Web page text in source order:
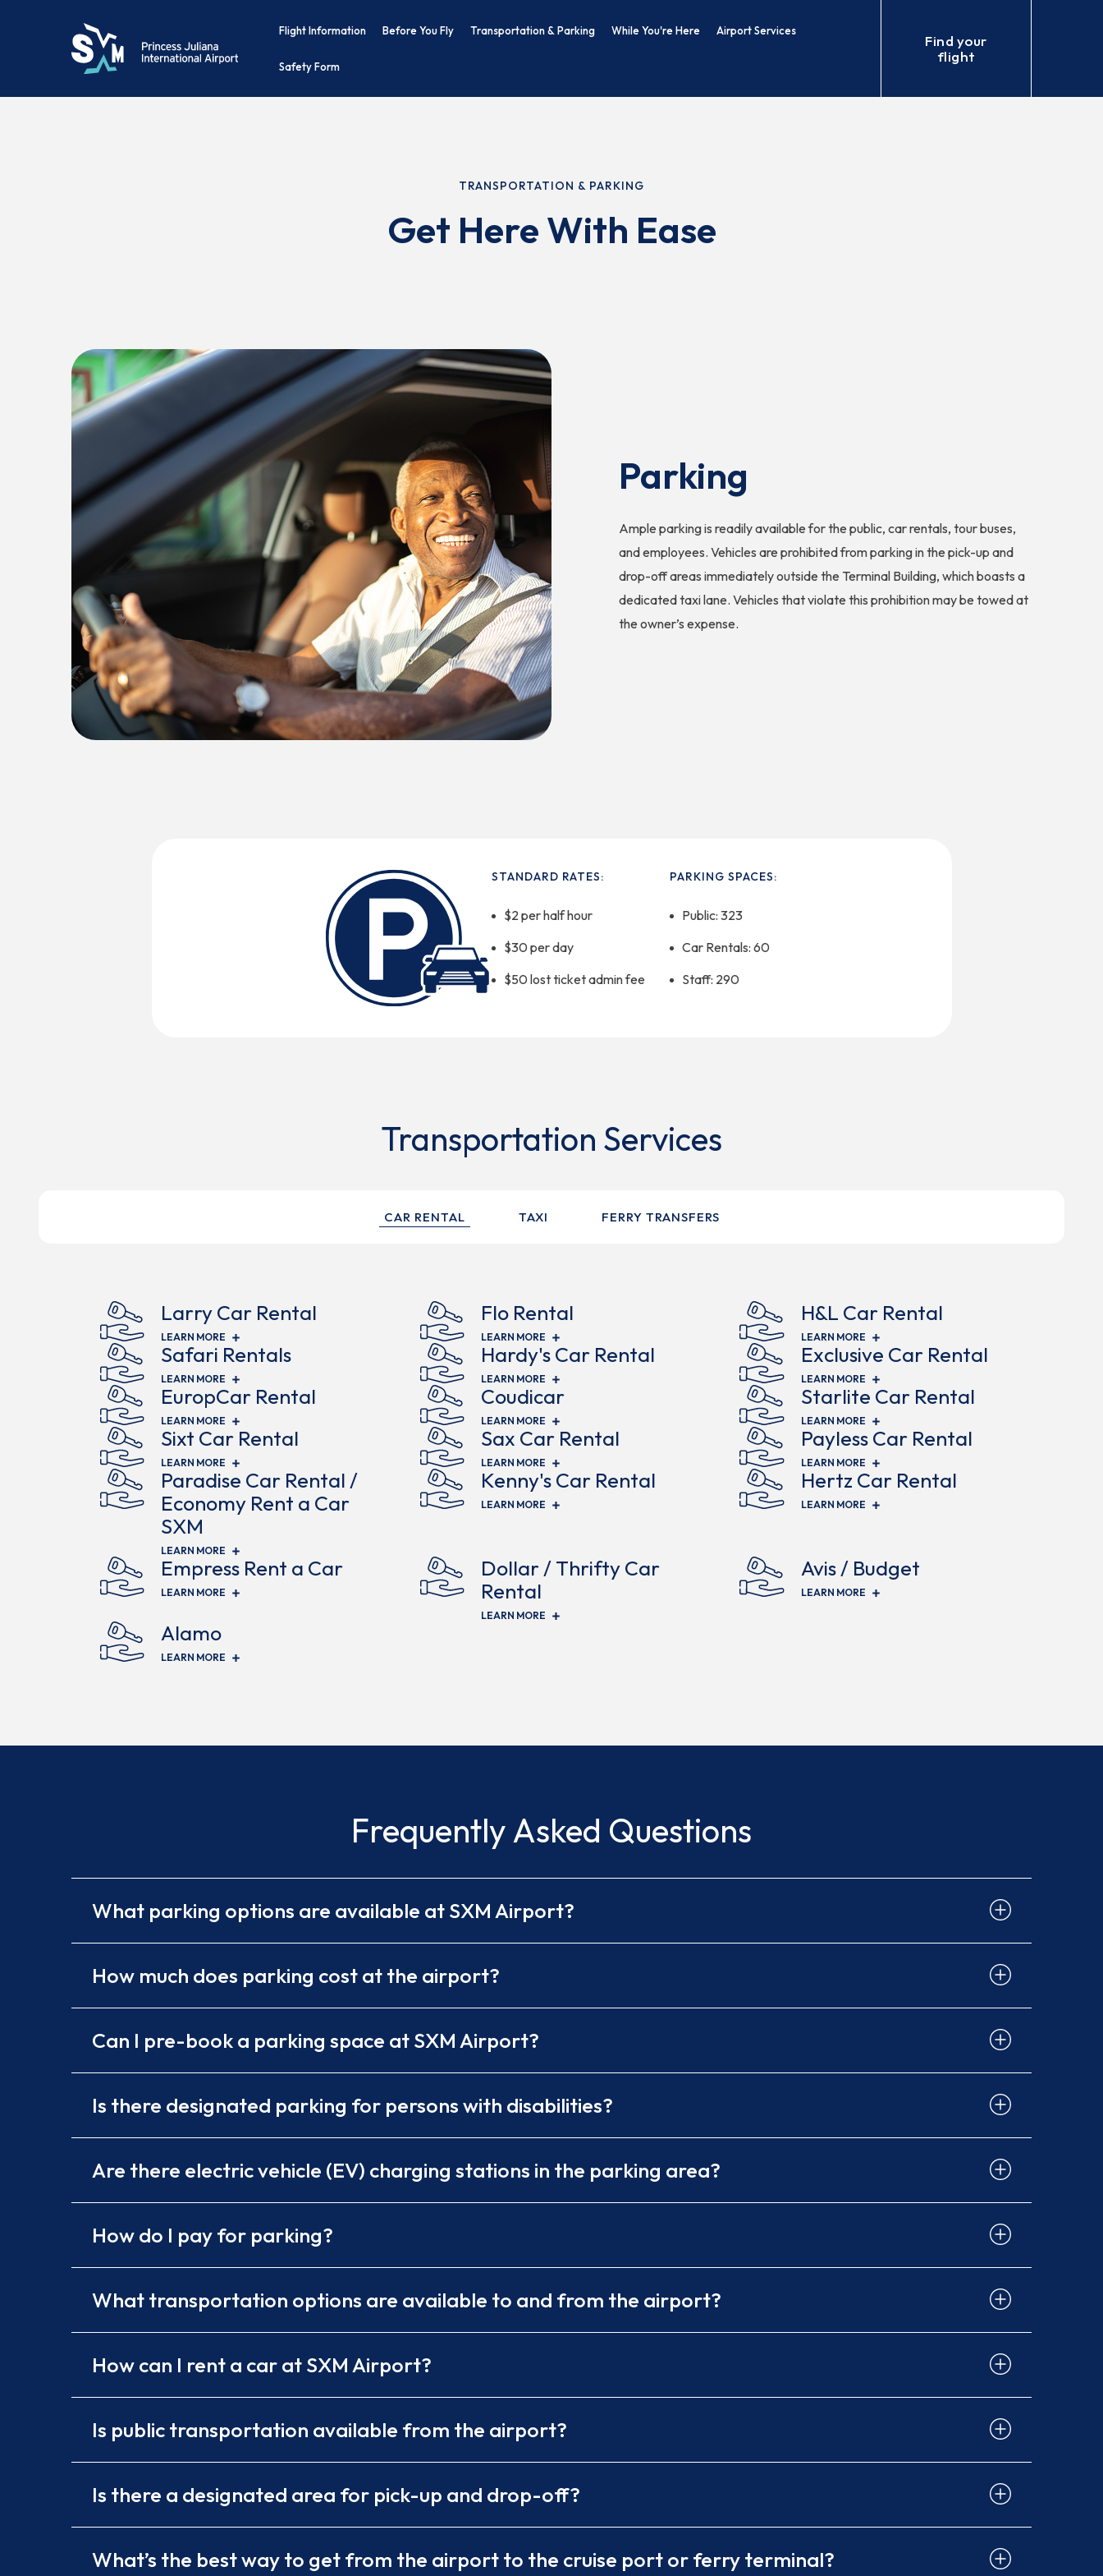
Flight Information Before You Fly Transportation & Parking While You're Here Airport Services
Safety Form
Find your
flight
TRANSPORTATION & PARKING
Get Here With Ease
Parking
Ample parking is readily available for the public, car rentals, tour buses,
and employees. Vehicles are prohibited from parking in the pick-up and
drop-off areas immediately outside the Terminal Building, which boasts a
dedicated taxi lane. Vehicles that violate this prohibition may be towed at
the owner’s expense.
STANDARD RATES:
$2 per half hour
$30 per day
$50 lost ticket admin fee
PARKING SPACES:
Public: 323
Car Rentals: 60
Staff: 290
Transportation Services
CAR RENTAL TAXI FERRY TRANSFERS
Larry Car Rental
LEARN MORE
Flo Rental
LEARN MORE
H&L Car Rental
LEARN MORE
Safari Rentals
LEARN MORE
Hardy's Car Rental
LEARN MORE
Exclusive Car Rental
LEARN MORE
EuropCar Rental
LEARN MORE
Coudicar
LEARN MORE
Starlite Car Rental
LEARN MORE
Sixt Car Rental
LEARN MORE
Sax Car Rental
LEARN MORE
Payless Car Rental
LEARN MORE
(OPENS IN NEW WINDOW)
Paradise Car Rental /
Economy Rent a Car
SXM
LEARN MORE
Kenny's Car Rental
LEARN MORE
Hertz Car Rental
LEARN MORE
Empress Rent a Car
LEARN MORE
(OPENS IN NEW WINDOW)
Dollar / Thrifty Car
Rental
LEARN MORE
Avis / Budget
LEARN MORE
Alamo
LEARN MORE
Frequently Asked Questions
What parking options are available at SXM Airport?
How much does parking cost at the airport?
Can I pre-book a parking space at SXM Airport?
Is there designated parking for persons with disabilities?
Are there electric vehicle (EV) charging stations in the parking area?
How do I pay for parking?
What transportation options are available to and from the airport?
How can I rent a car at SXM Airport?
Is public transportation available from the airport?
Is there a designated area for pick-up and drop-off?
What’s the best way to get from the airport to the cruise port or ferry terminal?